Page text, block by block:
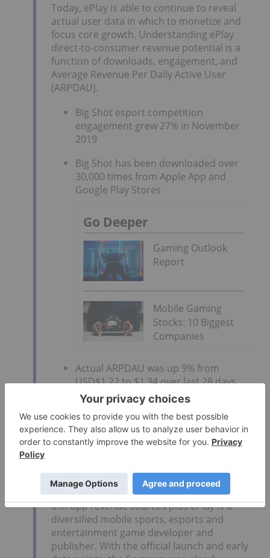
Today, ePlay is able to continue to reveal
actual user data in which to monetize and
focus core growth. Understanding ePlay
direct-to-consumer revenue potential is a
function of downloads, engagement, and
Average Revenue Per Daily Active User
(ARPDAU).
Big Shot esport competition
engagement grew 27% in November
2019
Big Shot has been downloaded over
30,000 times from Apple App and
Google Play Stores
Go Deeper
Gaming Outlook
Report
Mobile Gaming
Stocks: 10 Biggest
Companies
Actual ARPDAU was up 9% from
USD$1.22 to $1.34 over last 28 days
Big Shot revenue increased 535%
month-over-month
Modelling Early Actuals
mobile games like Big Shot earn esports
and other revenue. The Company combines
3 in-app revenue sources plus ePlay is a
diversified mobile sports, esports and
entertainment game developer and
publisher. With the official launch and early